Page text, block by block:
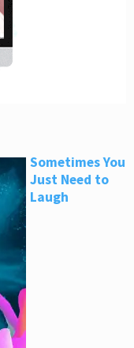
Sometimes You
Just Need to
Laugh